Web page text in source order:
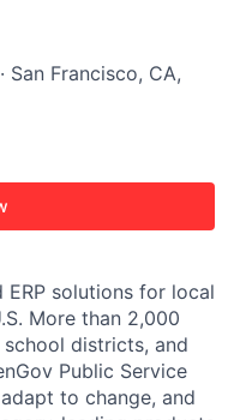
San Francisco, CA,
ERP solutions for local
More than 2,000
districts, and
Public Service
to change, and